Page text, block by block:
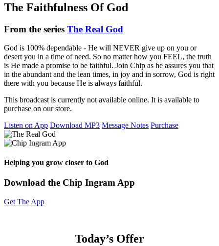
The Faithfulness Of God
From the series The Real God
God is 100% dependable - He will NEVER give up on you or
desert you in a time of need. So no matter how you FEEL, the truth
is He made a promise to be faithful. Join Chip as he assures you that
in the abundant and the lean times, in joy and in sorrow, God is right
there with you because He is always faithful.
This broadcast is currently not available online. It is available to
purchase on our store.
Listen on App Download MP3 Message Notes Purchase
Helping you grow closer to God
Download the Chip Ingram App
Get The App
Today’s Offer